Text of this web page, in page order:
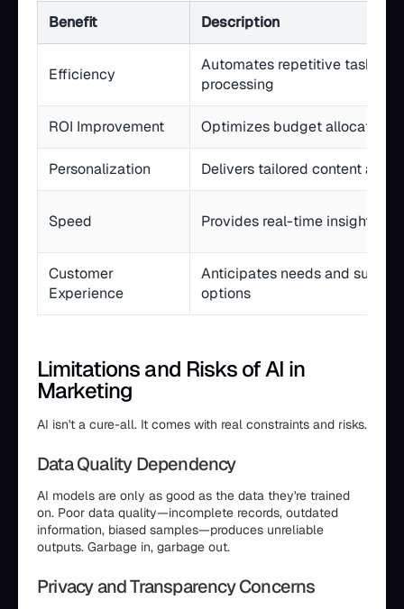
Benefit Description
Efficiency
Automates repetitive tasks
processing
ROI Improvement Optimizes budget allocation
Personalization Delivers tailored content at
Speed Provides real-time insights
Customer
Experience
Anticipates needs and
options
Limitations and Risks of AI in
Marketing
AI isn't a cure-all. It comes with real constraints and risks.
Data Quality Dependency
AI models are only as good as the data they're trained
on. Poor data quality—incomplete records, outdated
information, biased samples—produces unreliable
outputs. Garbage in, garbage out.
Privacy and Transparency Concerns